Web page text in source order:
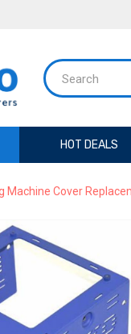
HOT DEALS
Machine Cover